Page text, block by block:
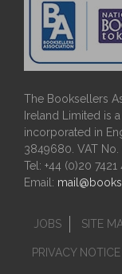
The Booksellers
Ireland Limited is
incorporated in
3849680. VAT No.
Tel: +44 (0)20 7421
Email:
JOBS SITE
PRIVACY NOTICE